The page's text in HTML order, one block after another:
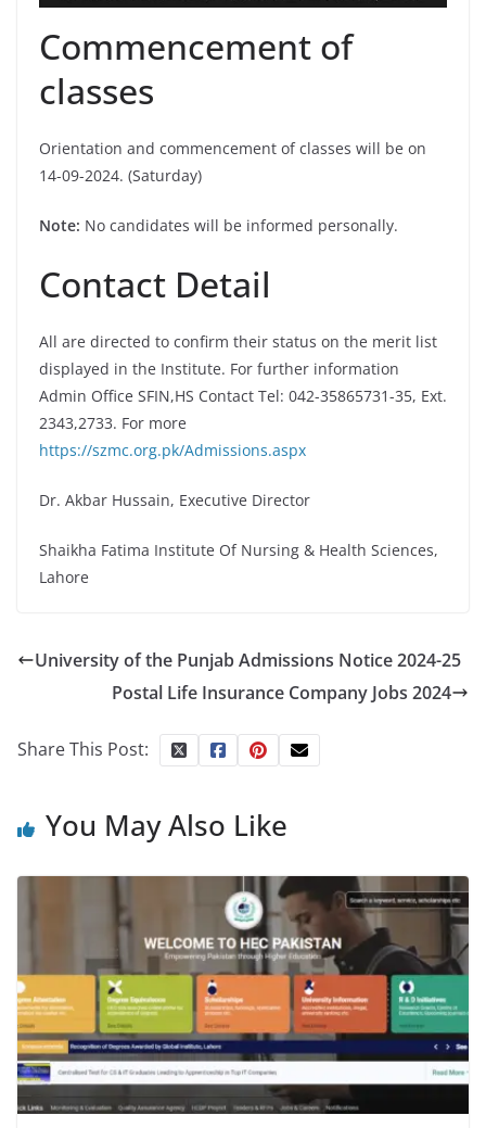
Commencement of
classes
Orientation and commencement of classes will be on
14-09-2024. (Saturday)
Note: No candidates will be informed personally.
Contact Detail
All are directed to confirm their status on the merit list
displayed in the Institute. For further information
Admin Office SFIN,HS Contact Tel: 042-35865731-35, Ext.
2343,2733. For more
https://szmc.org.pk/Admissions.aspx
Dr. Akbar Hussain, Executive Director
Shaikha Fatima Institute Of Nursing & Health Sciences,
Lahore
University of the Punjab Admissions Notice 2024-25
Postal Life Insurance Company Jobs 2024
Share This Post:
You May Also Like